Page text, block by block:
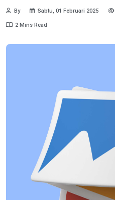
By Sabtu, 01 Februari 2025
2 Mins Read